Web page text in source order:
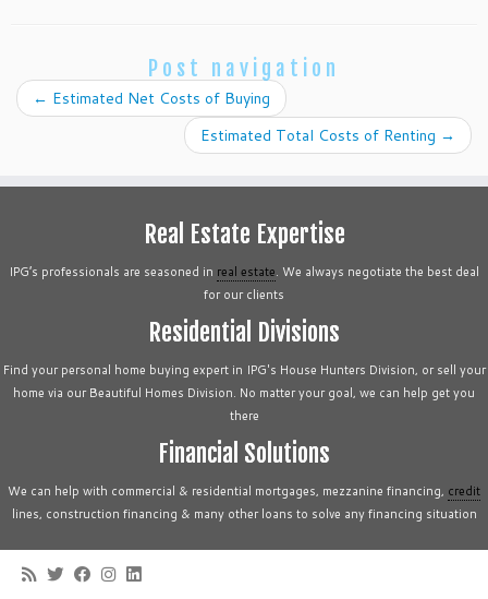
Post navigation
← Estimated Net Costs of Buying
Estimated Total Costs of Renting →
Real Estate Expertise
IPG’s professionals are seasoned in real estate. We always negotiate the best deal
for our clients
Residential Divisions
Find your personal home buying expert in IPG's House Hunters Division, or sell your
home via our Beautiful Homes Division. No matter your goal, we can help get you
there
Financial Solutions
We can help with commercial & residential mortgages, mezzanine financing, credit
lines, construction financing & many other loans to solve any financing situation